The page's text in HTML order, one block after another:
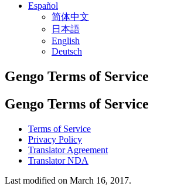
Español
简体中文
日本語
English
Deutsch
Gengo Terms of Service
Gengo Terms of Service
Terms of Service
Privacy Policy
Translator Agreement
Translator NDA
Last modified on March 16, 2017.